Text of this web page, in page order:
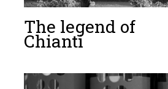
The legend of
Chianti